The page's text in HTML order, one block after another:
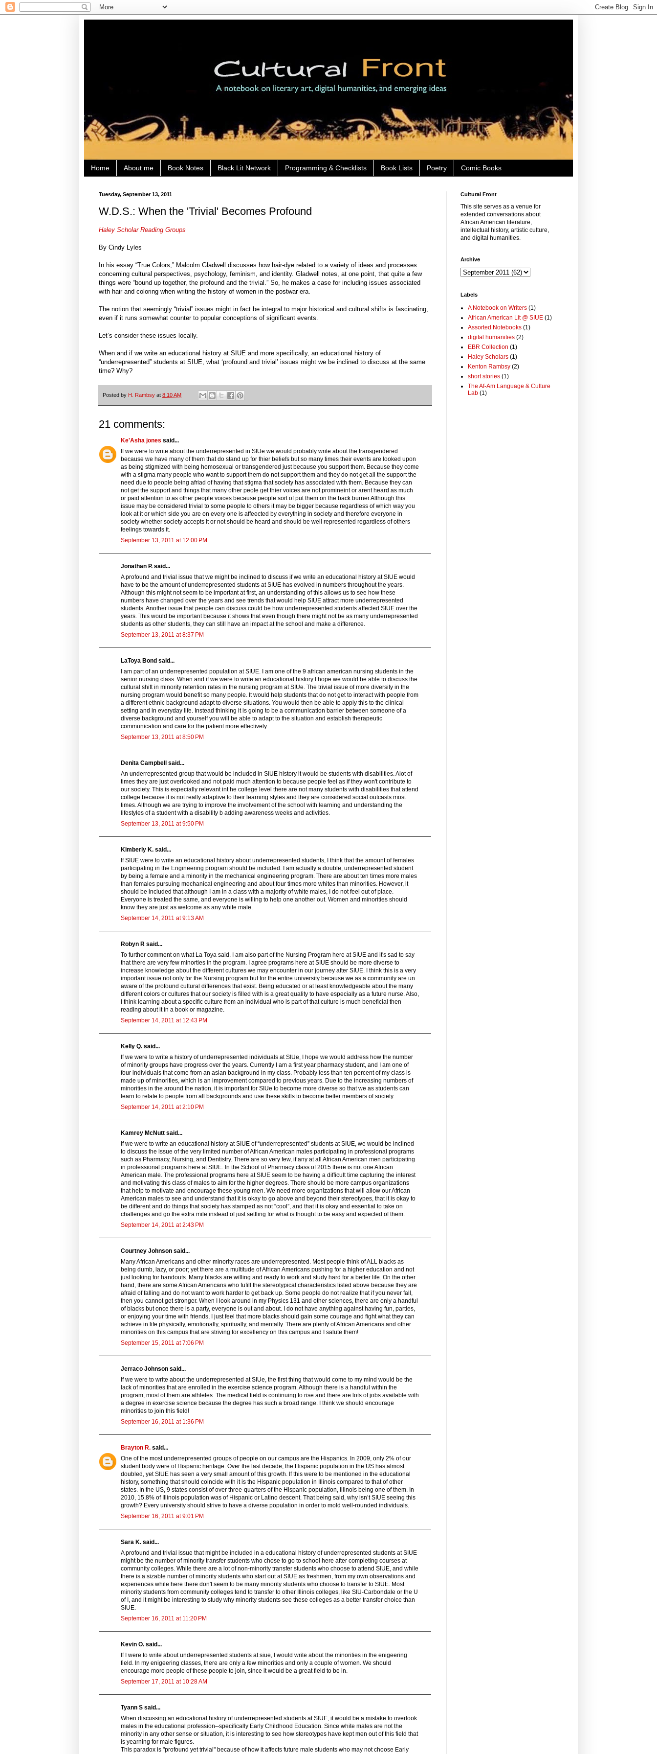
Home About me Book Notes Black Lit Network Programming & Checklists Book Lists Poetry Comic Books
Tuesday, September 13, 2011
W.D.S.: When the 'Trivial' Becomes Profound
Haley Scholar Reading Groups
By Cindy Lyles
In his essay “True Colors,” Malcolm Gladwell discusses how hair-dye related to a variety of ideas and processes
concerning cultural perspectives, psychology, feminism, and identity. Gladwell notes, at one point, that quite a few
things were “bound up together, the profound and the trivial.” So, he makes a case for including issues associated
with hair and coloring when writing the history of women in the postwar era.
The notion that seemingly “trivial” issues might in fact be integral to major historical and cultural shifts is fascinating,
even if it runs somewhat counter to popular conceptions of significant events.
Let’s consider these issues locally.
When and if we write an educational history at SIUE and more specifically, an educational history of
“underrepresented” students at SIUE, what ‘profound and trivial’ issues might we be inclined to discuss at the same
time? Why?
Posted by H. Rambsy at 8:10 AM
21 comments:
Ke'Asha jones said...
If we were to write about the underrepresented in SIUe we would probably write about the transgendered
because we have many of them that do stand up for thier beliefs but so many times their events are looked upon
as being stigmized with being homosexual or transgendered just because you support them. Because they come
with a stigma many people who want to support them do not support them and they do not get all the support the
need due to people being afriad of having that stigma that society has associated with them. Because they can
not get the support and things that many other peole get thier voices are not promineint or arent heard as much
or paid attention to as other people voices because people sort of put them on the back burner.Although this
issue may be considered trivial to some people to others it may be bigger because regardless of which way you
look at it or which side you are on every one is affeected by everything in society and therefore everyone in
society whether society accepts it or not should be heard and should be well represented regardless of others
feelings towards it.
September 13, 2011 at 12:00 PM
Jonathan P. said...
A profound and trivial issue that we might be inclined to discuss if we write an educational history at SIUE would
have to be the amount of underrepresented students at SIUE has evolved in numbers throughout the years.
Although this might not seem to be important at first, an understanding of this allows us to see how these
numbers have changed over the years and see trends that would help SIUE attract more underrepresented
students. Another issue that people can discuss could be how underrepresented students affected SIUE over the
years. This would be important because it shows that even though there might not be as many underrepresented
students as other students, they can still have an impact at the school and make a difference.
September 13, 2011 at 8:37 PM
LaToya Bond said...
I am part of an underrepresented population at SIUE. I am one of the 9 african american nursing students in the
senior nursing class. When and if we were to write an educational history I hope we would be able to discuss the
cultural shift in minority retention rates in the nursing program at SIUe. The trivial issue of more diversity in the
nursing program would benefit so many people. It would help students that do not get to interact with people from
a different ethnic background adapt to diverse situations. You would then be able to apply this to the clinical
setting and in everyday life. Instead thinking it is going to be a communication barrier between someone of a
diverse background and yourself you will be able to adapt to the situation and establish therapeutic
communication and care for the patient more effectively.
September 13, 2011 at 8:50 PM
Denita Campbell said...
An underrepresented group that would be included in SIUE history it would be students with disabilities. Alot of
times they are just overlooked and not paid much attention to because people feel as if they won't contribute to
our society. This is especially relevant int he college level there are not many students with disabilities that attend
college because it is not really adaptive to their learning styles and they are considered social outcasts most
times. Although we are trying to improve the involvement of the school with learning and understanding the
lifestyles of a student with a disability b adding awareness weeks and activities.
September 13, 2011 at 9:50 PM
Kimberly K. said...
If SIUE were to write an educational history about underrepresented students, I think that the amount of females
participating in the Engineering program should be included. I am actually a double, underrepresented student
by being a female and a minority in the mechanical engineering program. There are about ten times more males
than females pursuing mechanical engineering and about four times more whites than minorities. However, it
should be included that although I am in a class with a majority of white males, I do not feel out of place.
Everyone is treated the same, and everyone is willing to help one another out. Women and minorities should
know they are just as welcome as any white male.
September 14, 2011 at 9:13 AM
Robyn R said...
To further comment on what La Toya said. I am also part of the Nursing Program here at SIUE and it's sad to say
that there are very few minorties in the program. I agree programs here at SIUE should be more diverse to
increase knowledge about the different cultures we may encounter in our journey after SIUE. I think this is a very
important issue not only for the Nursing program but for the entire university because we as a community are un
aware of the profound cultural differences that exist. Being educated or at least knowledgeable about the many
different colors or cultures that our society is filled with is a great quality to have especially as a future nurse. Also,
I think learning about a specific culture from an individual who is part of that culture is much beneficial then
reading about it in a book or magazine.
September 14, 2011 at 12:43 PM
Kelly Q. said...
If we were to write a history of underrepresented individuals at SIUe, I hope we would address how the number
of minority groups have progress over the years. Currently I am a first year pharmacy student, and I am one of
four individuals that come from an asian background in my class. Probably less than ten percent of my class is
made up of minorities, which is an improvement compared to previous years. Due to the increasing numbers of
minorities in the around the nation, it is important for SIUe to become more diverse so that we as students can
learn to relate to people from all backgrounds and use these skills to become better members of society.
September 14, 2011 at 2:10 PM
Kamrey McNutt said...
If we were to write an educational history at SIUE of “underrepresented” students at SIUE, we would be inclined
to discuss the issue of the very limited number of African American males participating in professional programs
such as Pharmacy, Nursing, and Dentistry. There are so very few, if any at all African American men participating
in professional programs here at SIUE. In the School of Pharmacy class of 2015 there is not one African
American male. The professional programs here at SIUE seem to be having a difficult time capturing the interest
and motivating this class of males to aim for the higher degrees. There should be more campus organizations
that help to motivate and encourage these young men. We need more organizations that will allow our African
American males to see and understand that it is okay to go above and beyond their stereotypes, that it is okay to
be different and do things that society has stamped as not “cool”, and that it is okay and essential to take on
challenges and go the extra mile instead of just settling for what is thought to be easy and expected of them.
September 14, 2011 at 2:43 PM
Courtney Johnson said...
Many African Americans and other minority races are underrepresented. Most people think of ALL blacks as
being dumb, lazy, or poor; yet there are a multitude of African Americans pushing for a higher education and not
just looking for handouts. Many blacks are willing and ready to work and study hard for a better life. On the other
hand, there are some African Americans who fufill the stereotypical characteristics listed above because they are
afraid of falling and do not want to work harder to get back up. Some people do not realize that if you never fall,
then you cannot get stronger. When I look around in my Physics 131 and other sciences, there are only a handful
of blacks but once there is a party, everyone is out and about. I do not have anything against having fun, parties,
or enjoying your time with friends, I just feel that more blacks should gain some courage and fight what they can
achieve in life physically, emotionally, spiritually, and mentally. There are plenty of African Americans and other
minorities on this campus that are striving for excellency on this campus and I salute them!
September 15, 2011 at 7:06 PM
Jerraco Johnson said...
If we were to write about the underrepresented at SIUe, the first thing that would come to my mind would be the
lack of minorities that are enrolled in the exercise science program. Although there is a handful within the
program, most of them are athletes. The medical field is continuing to rise and there are lots of jobs available with
a degree in exercise science because the degree has such a broad range. I think we should encourage
minorities to join this field!
September 16, 2011 at 1:36 PM
Brayton R. said...
One of the most underrepresented groups of people on our campus are the Hispanics. In 2009, only 2% of our
student body were of Hispanic heritage. Over the last decade, the Hispanic population in the US has almost
doubled, yet SIUE has seen a very small amount of this growth. If this were to be mentioned in the educational
history, something that should coincide with it is the Hispanic population in Illinois compared to that of other
states. In the US, 9 states consist of over three-quarters of the Hispanic population, Illinois being one of them. In
2010, 15.8% of Illinois population was of Hispanic or Latino descent. That being said, why isn’t SIUE seeing this
growth? Every university should strive to have a diverse population in order to mold well-rounded individuals.
September 16, 2011 at 9:01 PM
Sara K. said...
A profound and trivial issue that might be included in a educational history of underrepresented students at SIUE
might be the number of minority transfer students who chose to go to school here after completing courses at
community colleges. While there are a lot of non-minority transfer students who choose to attend SIUE, and while
there is a sizable number of minority students who start out at SIUE as freshmen, from my own observations and
experiences while here there don't seem to be many minority students who choose to transfer to SIUE. Most
minority students from community colleges tend to transfer to other Illinois colleges, like SIU-Carbondale or the U
of I, and it might be interesting to study why minority students see these colleges as a better transfer choice than
SIUE.
September 16, 2011 at 11:20 PM
Kevin O. said...
If I were to write about underrepresented students at siue, I would write about the minorities in the enigeering
field. In my enigeering classes, there are only a few minorities and only a couple of women. We should
encourage more people of these people to join, since it would be a great field to be in.
September 17, 2011 at 10:28 AM
Tyann S said...
When discussing an educational history of underrepresented students at SIUE, it would be a mistake to overlook
males in the educational profession--specifically Early Childhood Education. Since white males are not the
minority in any other sense or situation, it is interesting to see how stereotypes have kept men out of this field that
is yearning for male figures.
This paradox is "profound yet trivial" because of how it affects future male students who may not choose Early
Cultural Front
This site serves as a venue for
extended conversations about
African American literature,
intellectual history, artistic culture,
and digital humanities.
Archive
Labels
A Notebook on Writers (1)
African American Lit @ SIUE (1)
Assorted Notebooks (1)
digital humanities (2)
EBR Collection (1)
Haley Scholars (1)
Kenton Rambsy (2)
short stories (1)
The Af-Am Language & Culture
Lab (1)